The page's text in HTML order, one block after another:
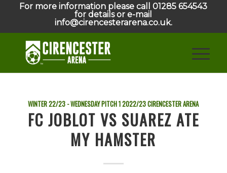
For more information please call 01285 654543
for details or e-mail
info@cirencesterarena.co.uk.
WINTER 22/23 - WEDNESDAY PITCH 12022/23CIRENCESTER ARENA
FC JOBLOT VS SUAREZ ATE
MY HAMSTER